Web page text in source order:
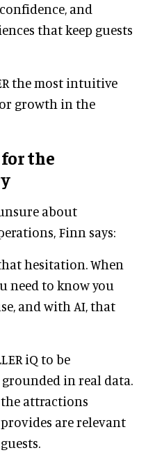
and
that keep guests
the most intuitive
growth in the
for the
about
Finn says:
hesitation. When
need to know you
and with AI, that
iQ to be
in real data.
attractions
are relevant